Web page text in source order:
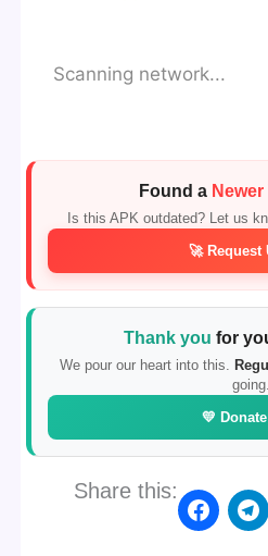
Scanning network...
Found a
Is this APK outdated? Let us
🚀 Request
Thank you for
We pour our heart into this.
going.
💛
Share this: